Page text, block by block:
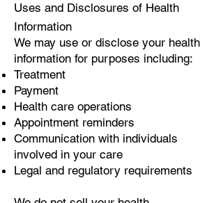
Uses and Disclosures of Health
Information
We may use or disclose your health
information for purposes including:
Treatment
Payment
Health care operations
Appointment reminders
Communication with individuals
involved in your care
Legal and regulatory requirements